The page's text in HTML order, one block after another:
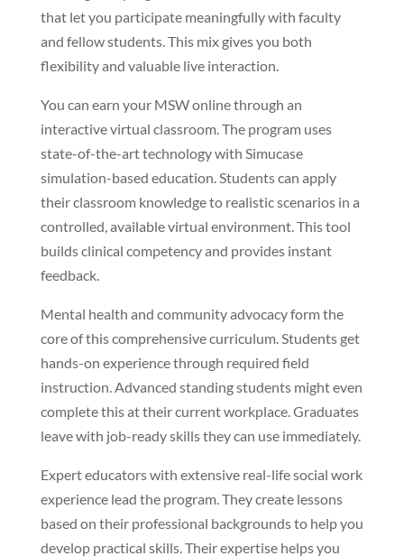
that let you participate meaningfully with faculty
and fellow students. This mix gives you both
flexibility and valuable live interaction.
You can earn your MSW online through an
interactive virtual classroom. The program uses
state-of-the-art technology with Simucase
simulation-based education. Students can apply
their classroom knowledge to realistic scenarios in a
controlled, available virtual environment. This tool
builds clinical competency and provides instant
feedback.
Mental health and community advocacy form the
core of this comprehensive curriculum. Students get
hands-on experience through required field
instruction. Advanced standing students might even
complete this at their current workplace. Graduates
leave with job-ready skills they can use immediately.
Expert educators with extensive real-life social work
experience lead the program. They create lessons
based on their professional backgrounds to help you
develop practical skills. Their expertise helps you